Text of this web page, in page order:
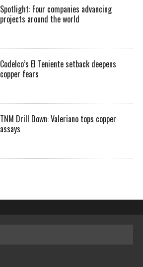
Spotlight: Four companies advancing
projects around the world
Codelco’s El Teniente setback deepens
copper fears
TNM Drill Down: Valeriano tops copper
assays